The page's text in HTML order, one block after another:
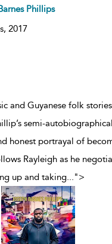
Phillips
2017
and Guyanese folk
semi-
honest portrayal of
Rayleigh as he
up and taking...">